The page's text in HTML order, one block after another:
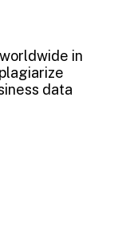
in
data